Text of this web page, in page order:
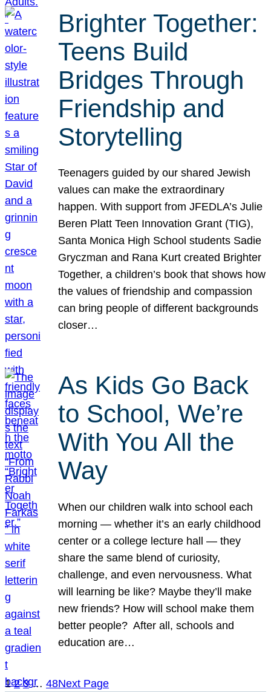
Brighter Together:
Teens Build
Bridges Through
Friendship and
Storytelling
Teenagers guided by our shared Jewish
values can make the extraordinary
happen. With support from JFEDLA’s Julie
Beren Platt Teen Innovation Grant (TIG),
Santa Monica High School students Sadie
Gryczman and Rana Kurt created Brighter
Together, a children’s book that shows how
the values of friendship and compassion
can bring people of different backgrounds
closer…
As Kids Go Back
to School, We’re
With You All the
Way
When our children walk into school each
morning — whether it’s an early childhood
center or a college lecture hall — they
share the same blend of curiosity,
challenge, and even nervousness. What
will learning be like? Maybe they’ll make
new friends? How will school make them
better people? After all, schools and
education are…
1 2 3 … 48Next Page